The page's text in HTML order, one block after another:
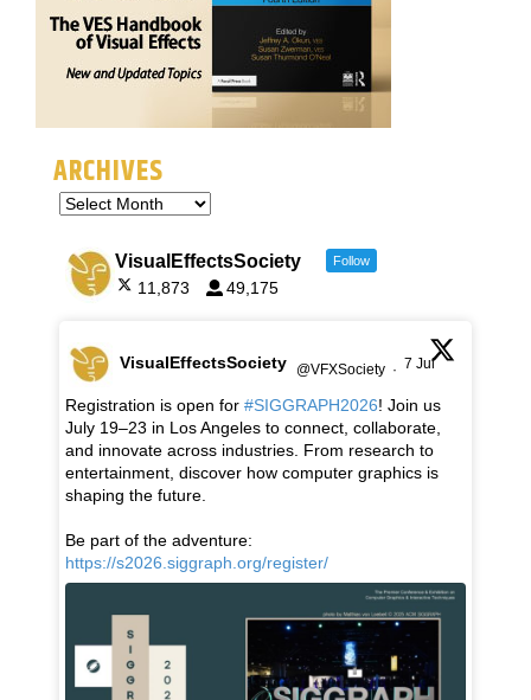
ARCHIVES
VisualEffectsSociety Follow
11,873 49,175
VisualEffectsSociety @VFXSociety · 7 Jul
Registration is open for #SIGGRAPH2026! Join us
July 19–23 in Los Angeles to connect, collaborate,
and innovate across industries. From research to
entertainment, discover how computer graphics is
shaping the future.
Be part of the adventure:
https://s2026.siggraph.org/register/